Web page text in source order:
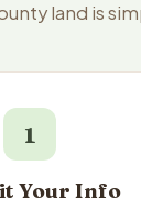
land is
1
Your Info